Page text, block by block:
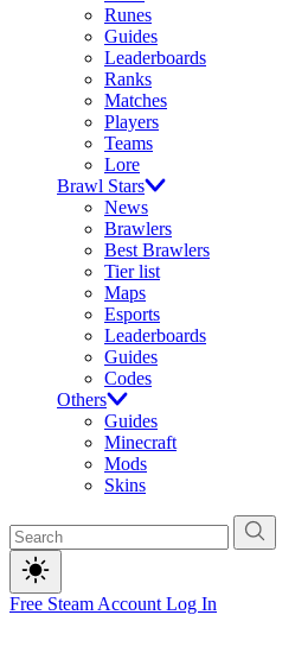
Runes
Guides
Leaderboards
Ranks
Matches
Players
Teams
Lore
Brawl Stars
News
Brawlers
Best Brawlers
Tier list
Maps
Esports
Leaderboards
Guides
Codes
Others
Guides
Minecraft
Mods
Skins
Free Steam Account Log In